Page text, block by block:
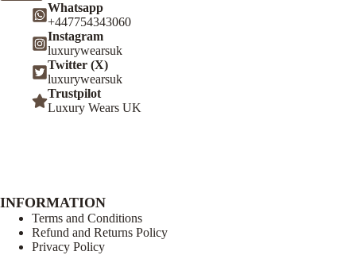
Whatsapp
+447754343060
Instagram
luxurywearsuk
Twitter (X)
luxurywearsuk
Trustpilot
Luxury Wears UK
INFORMATION
Terms and Conditions
Refund and Returns Policy
Privacy Policy